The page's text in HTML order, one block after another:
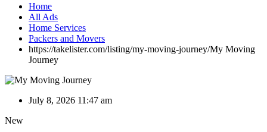
Home
All Ads
Home Services
Packers and Movers
https://takelister.com/listing/my-moving-journey/My Moving
Journey
July 8, 2026 11:47 am
New